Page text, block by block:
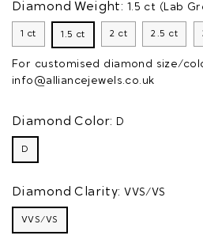
Diamond Weight: 1.5 ct (Lab
1 ct 1.5 ct 2 ct 2.5 ct
For customised diamond size/
info@alliancejewels.co.uk
Diamond Color: D
D
Diamond Clarity: VVS/VS
VVS/VS